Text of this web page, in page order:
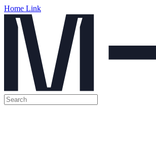
Home Link